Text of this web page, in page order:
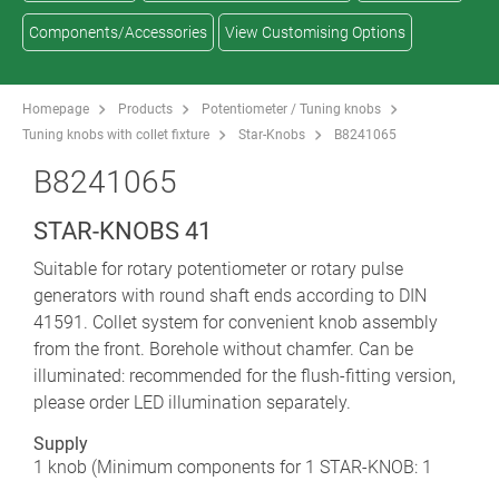
Components/Accessories View Customising Options
Homepage Products
Potentiometer / Tuning knobs
Tuning knobs with collet fixture
Star-Knobs B8241065
B8241065
STAR-KNOBS 41
Suitable for rotary potentiometer or rotary pulse
generators with round shaft ends according to DIN
41591. Collet system for convenient knob assembly
from the front. Borehole without chamfer. Can be
illuminated: recommended for the flush-fitting version,
please order LED illumination separately.
Supply
1 knob (Minimum components for 1 STAR-KNOB: 1